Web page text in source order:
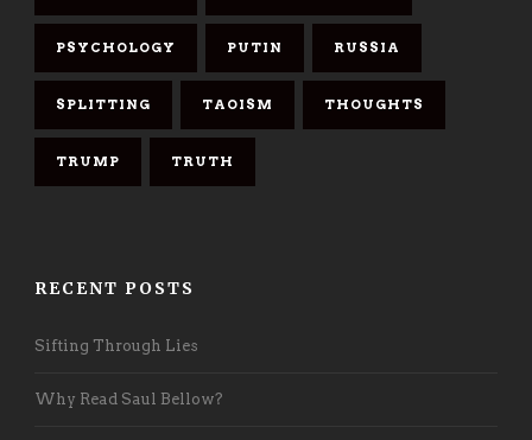
PSYCHOLOGY PUTIN RUSSIA
SPLITTING TAOISM THOUGHTS
TRUMP TRUTH
RECENT POSTS
Sifting Through Lies
Why Read Saul Bellow?